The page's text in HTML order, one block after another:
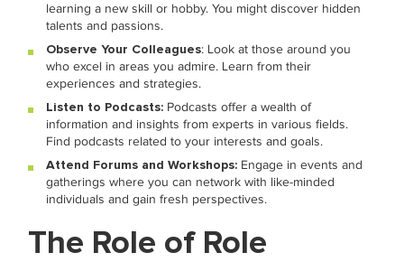
learning a new skill or hobby. You might discover hidden
talents and passions.
Observe Your Colleagues: Look at those around you
who excel in areas you admire. Learn from their
experiences and strategies.
Listen to Podcasts: Podcasts offer a wealth of
information and insights from experts in various fields.
Find podcasts related to your interests and goals.
Attend Forums and Workshops: Engage in events and
gatherings where you can network with like-minded
individuals and gain fresh perspectives.
The Role of Role